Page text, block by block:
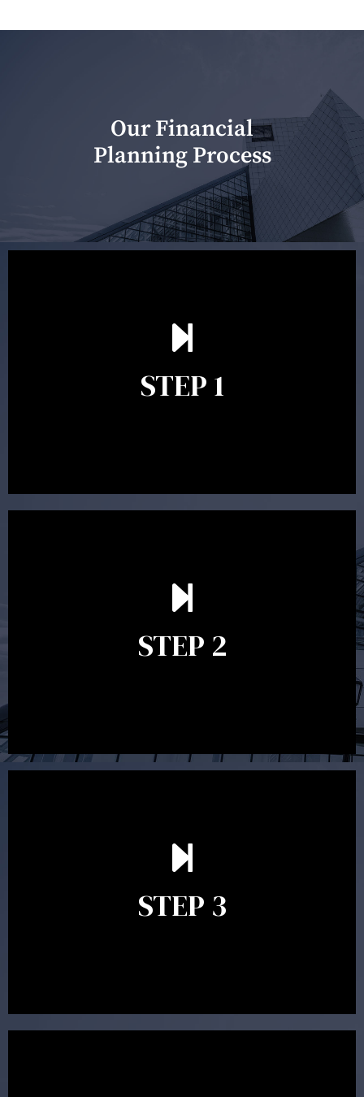
Our Financial
Planning Process
STEP 1
scope of advice. The purpose of the appointment is to
identify your goals and get an understanding of what
between 30 minutes to 1 hour. Appointments may be
STEP 2
In the second meeting, the financial strategy begins
to take shape. At this point you will gain a good
decide on the best course of action. After this
meeting a formal Statement of Advice is produced
STEP 3
After reading the Statement of Advice you may have
follow up questions which the adviser is available to
will assist with the implementation of the
recommendations and complete the necessary